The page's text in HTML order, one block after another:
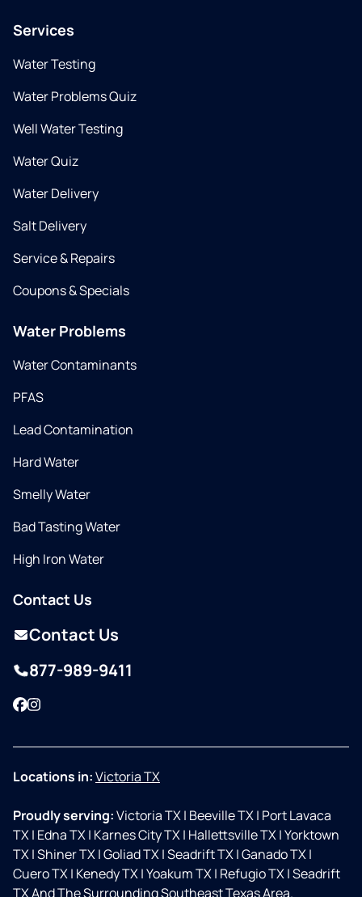
Services
Water Testing
Water Problems Quiz
Well Water Testing
Water Quiz
Water Delivery
Salt Delivery
Service & Repairs
Coupons & Specials
Water Problems
Water Contaminants
PFAS
Lead Contamination
Hard Water
Smelly Water
Bad Tasting Water
High Iron Water
Contact Us
Contact Us
877-989-9411
Facebook
Instagram
Locations in:Victoria TX
Proudly serving:Victoria TX| Beeville TX| Port Lavaca
TX| Edna TX| Karnes City TX| Hallettsville TX|Yorktown
TX|Shiner TX|Goliad TX|Seadrift TX|Ganado TX|
Cuero TX| Kenedy TX|Yoakum TX| Refugio TX|Seadrift
TX And The Surrounding Southeast Texas Area.